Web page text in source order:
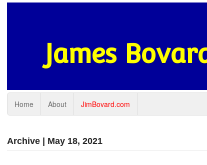
James
Home About JimBovard.com
Archive | May 18, 2021